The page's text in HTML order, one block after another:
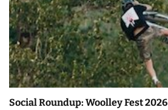
Social Roundup: Woolley Fest 2026